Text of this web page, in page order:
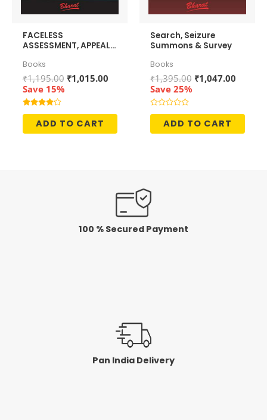
FACELESS
ASSESSMENT, APPEALS
Books
₹1,195.00 Original
₹1,015.00Current
₹1,015.00.
Save 15%
Rated
out of 5ADD TO CART
Search, Seizure
Summons & Survey
Books
₹1,395.00 Original
₹1,047.00
Save 25%
Rated
of
ADD TO CART
100 % Secured Payment
Pan India Delivery